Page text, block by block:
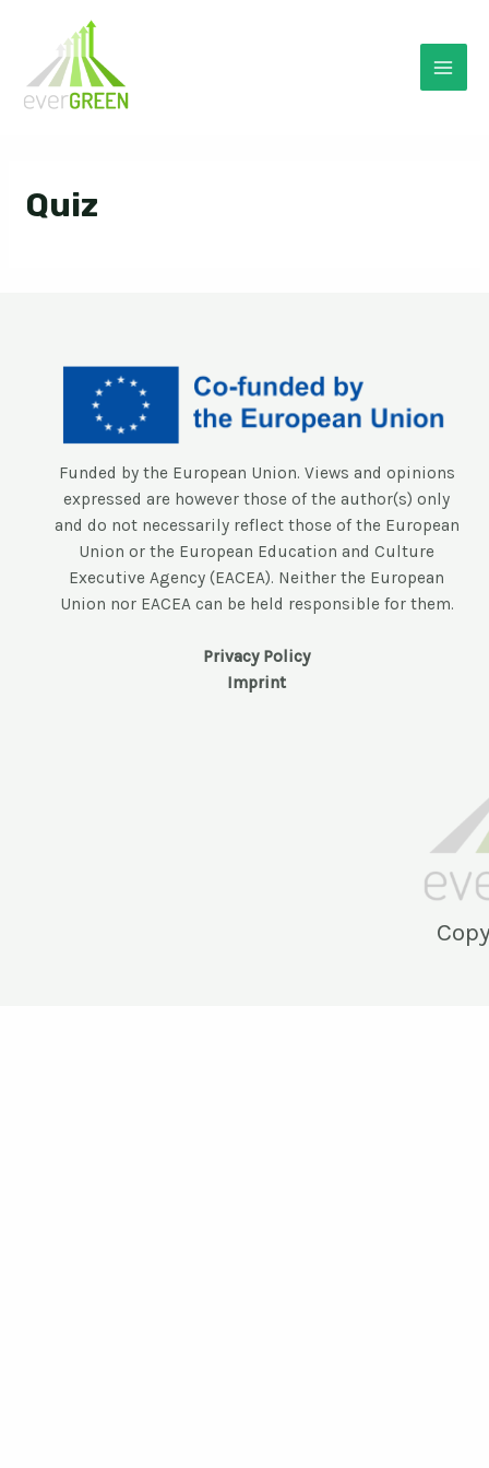
content
Quiz
Funded by the European Union. Views and opinions
expressed are however those of the author(s) only
and do not necessarily reflect those of the European
Union or the European Education and Culture
Executive Agency (EACEA). Neither the European
Union nor EACEA can be held responsible for them.
Privacy Policy
Imprint